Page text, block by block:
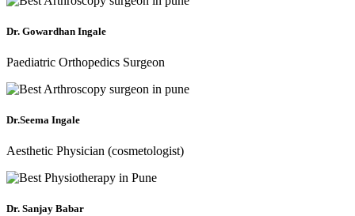
Dr. Gowardhan Ingale
Paediatric Orthopedics Surgeon
Dr.Seema Ingale
Aesthetic Physician (cosmetologist)
Dr. Sanjay Babar